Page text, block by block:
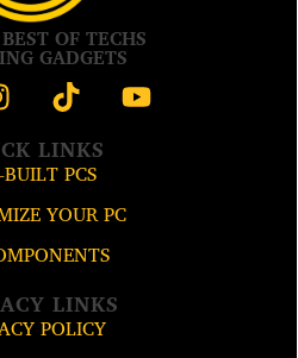
OF TECHS
GADGETS
LINKS
BUILT PCS
YOUR PC
LINKS
POLICY